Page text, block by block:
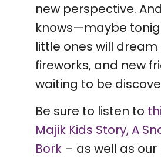
new perspective.
knows—maybe
little ones will dream
fireworks, and new
waiting to be
Be sure to listen to
Majik Kids Story, A
Bork – as well as our